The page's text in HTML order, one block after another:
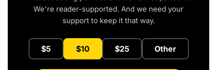
We're reader-supported. And we need your
support to keep it that way.
$5 $10 $25 Other